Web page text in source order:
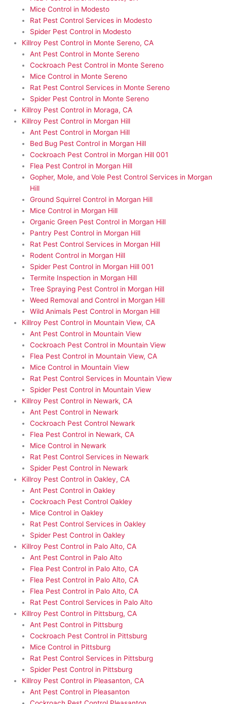
Mice Control in Modesto
Rat Pest Control Services in Modesto
Spider Pest Control in Modesto
Killroy Pest Control in Monte Sereno, CA
Ant Pest Control in Monte Sereno
Cockroach Pest Control in Monte Sereno
Mice Control in Monte Sereno
Rat Pest Control Services in Monte Sereno
Spider Pest Control in Monte Sereno
Killroy Pest Control in Moraga, CA
Killroy Pest Control in Morgan Hill
Ant Pest Control in Morgan Hill
Bed Bug Pest Control in Morgan Hill
Cockroach Pest Control in Morgan Hill 001
Flea Pest Control in Morgan Hill
Gopher, Mole, and Vole Pest Control Services in Morgan
Hill
Ground Squirrel Control in Morgan Hill
Mice Control in Morgan Hill
Organic Green Pest Control in Morgan Hill
Pantry Pest Control in Morgan Hill
Rat Pest Control Services in Morgan Hill
Rodent Control in Morgan Hill
Spider Pest Control in Morgan Hill 001
Termite Inspection in Morgan Hill
Tree Spraying Pest Control in Morgan Hill
Weed Removal and Control in Morgan Hill
Wild Animals Pest Control in Morgan Hill
Killroy Pest Control in Mountain View, CA
Ant Pest Control in Mountain View
Cockroach Pest Control in Mountain View
Flea Pest Control in Mountain View, CA
Mice Control in Mountain View
Rat Pest Control Services in Mountain View
Spider Pest Control in Mountain View
Killroy Pest Control in Newark, CA
Ant Pest Control in Newark
Cockroach Pest Control Newark
Flea Pest Control in Newark, CA
Mice Control in Newark
Rat Pest Control Services in Newark
Spider Pest Control in Newark
Killroy Pest Control in Oakley, CA
Ant Pest Control in Oakley
Cockroach Pest Control Oakley
Mice Control in Oakley
Rat Pest Control Services in Oakley
Spider Pest Control in Oakley
Killroy Pest Control in Palo Alto, CA
Ant Pest Control in Palo Alto
Flea Pest Control in Palo Alto, CA
Flea Pest Control in Palo Alto, CA
Flea Pest Control in Palo Alto, CA
Rat Pest Control Services in Palo Alto
Killroy Pest Control in Pittsburg, CA
Ant Pest Control in Pittsburg
Cockroach Pest Control in Pittsburg
Mice Control in Pittsburg
Rat Pest Control Services in Pittsburg
Spider Pest Control in Pittsburg
Killroy Pest Control in Pleasanton, CA
Ant Pest Control in Pleasanton